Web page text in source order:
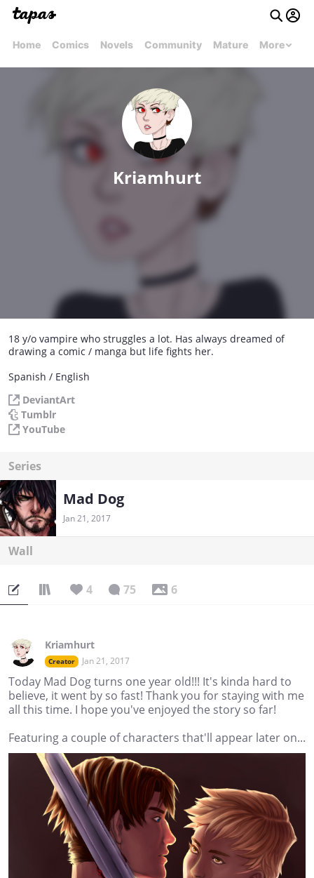
Home Comics Novels Community Mature More
Kriamhurt
18 y/o vampire who struggles a lot. Has always dreamed of
drawing a comic / manga but life fights her.
Spanish / English
DeviantArt
Tumblr
YouTube
Series
Mad Dog
Jan 21, 2017
Wall
4 75 6
Kriamhurt
Creator Jan 21, 2017
Today Mad Dog turns one year old!!! It's kinda hard to
believe, it went by so fast! Thank you for staying with me
all this time. I hope you've enjoyed the story so far!
Featuring a couple of characters that'll appear later on...